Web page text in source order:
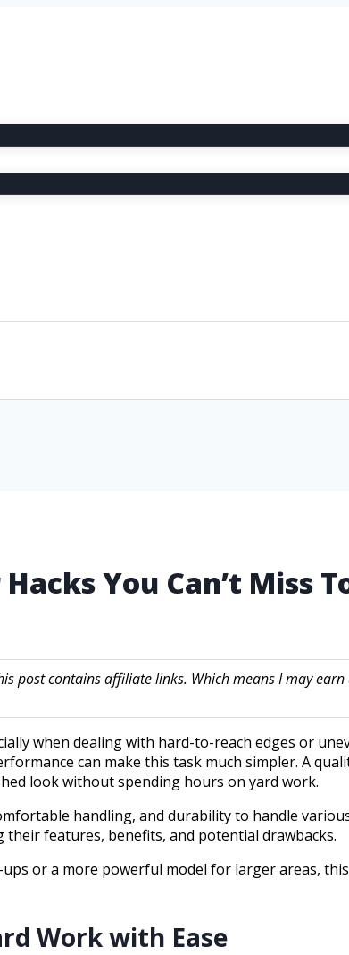
You Can’t Miss
post contains affiliate links. Which means I may
when dealing with hard-to-reach edges or
can make this task much simpler. A
look without spending hours on yard work.
handling, and durability to handle
features, benefits, and potential drawbacks.
or a more powerful model for larger areas,
Work with Ease